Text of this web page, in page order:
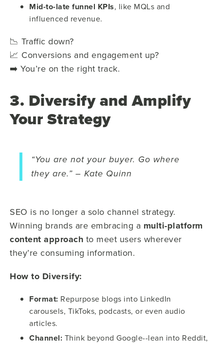
Mid-to-late funnel KPIs, like MQLs and
influenced revenue.
📉 Traffic down?
📈 Conversions and engagement up?
➡️ You’re on the right track.
3. Diversify and Amplify
Your Strategy
“You are not your buyer. Go where
they are.” – Kate Quinn
SEO is no longer a solo channel strategy.
Winning brands are embracing a multi-platform
content approach to meet users wherever
they’re consuming information.
How to Diversify:
Format: Repurpose blogs into LinkedIn
carousels, TikToks, podcasts, or even audio
articles.
Channel: Think beyond Google--lean into Reddit,